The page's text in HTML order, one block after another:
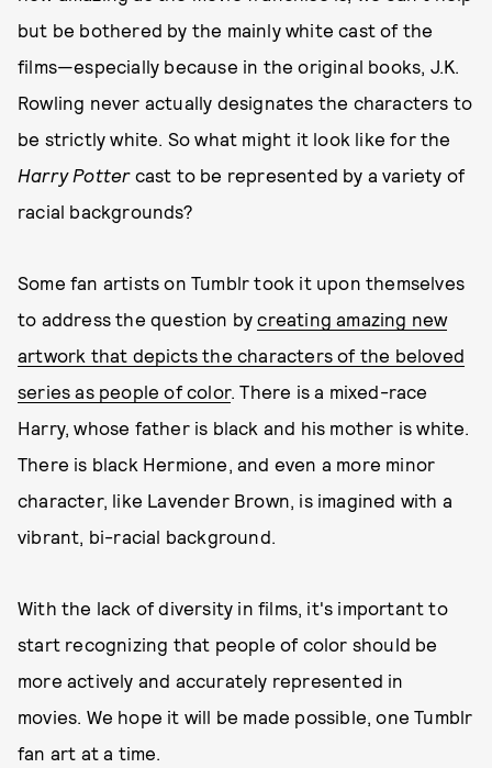
but be bothered by the mainly white cast of the
films—especially because in the original books, J.K.
Rowling never actually designates the characters to
be strictly white. So what might it look like for the
Harry Potter cast to be represented by a variety of
racial backgrounds?
Some fan artists on Tumblr took it upon themselves
to address the question bycreating amazing new
artwork that depicts the characters of the beloved
series as people of color. There is a mixed-race
Harry, whose father is black and his mother is white.
There is black Hermione, and even a more minor
character, like Lavender Brown, is imagined with a
vibrant, bi-racial background.
With the lack of diversity in films, it's important to
start recognizing that people of color should be
more actively and accurately represented in
movies. We hope it will be made possible, one Tumblr
fan art at a time.